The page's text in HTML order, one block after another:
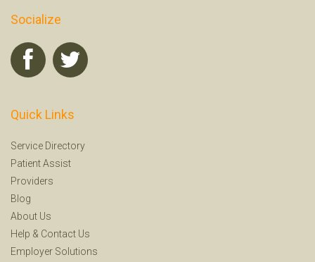
Socialize
Quick Links
Service Directory
Patient Assist
Providers
Blog
About Us
Help & Contact Us
Employer Solutions